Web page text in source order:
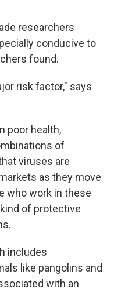
researchers
conducive to
found.
risk factor," says
poor health,
of
viruses are
as they move
who work in these
of protective
includes
like pangolins and
with an